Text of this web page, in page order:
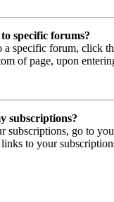
specific forums?
a specific forum, click
of page, upon
subscriptions?
subscriptions, go to
to your